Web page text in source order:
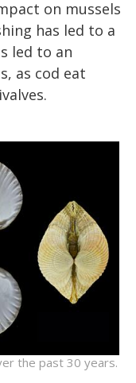
on mussels
has led to a
led to an
as cod eat
the past 30 years.